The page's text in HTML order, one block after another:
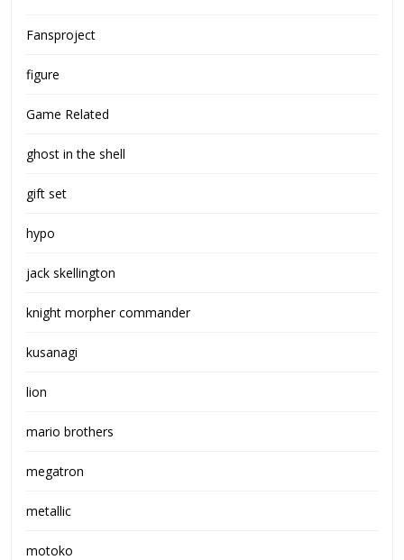
Fansproject
figure
Game Related
ghost in the shell
gift set
hypo
jack skellington
knight morpher commander
kusanagi
lion
mario brothers
megatron
metallic
motoko